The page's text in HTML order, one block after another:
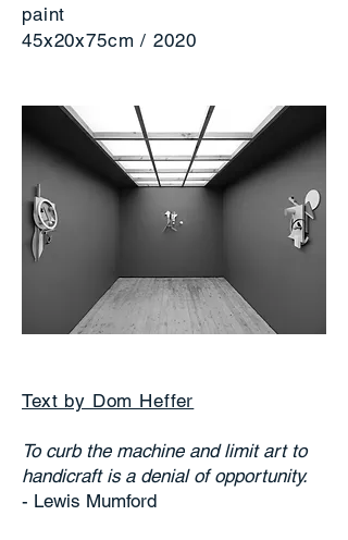
paint
45x20x75cm / 2020
Text by Dom Heffer
To curb the machine and limit art to
handicraft is a denial of opportunity.
- Lewis Mumford